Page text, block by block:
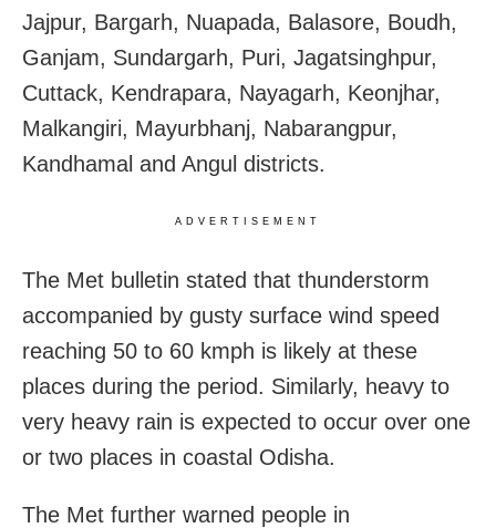
Jajpur, Bargarh, Nuapada, Balasore, Boudh,
Ganjam, Sundargarh, Puri, Jagatsinghpur,
Cuttack, Kendrapara, Nayagarh, Keonjhar,
Malkangiri, Mayurbhanj, Nabarangpur,
Kandhamal and Angul districts.
ADVERTISEMENT
The Met bulletin stated that thunderstorm
accompanied by gusty surface wind speed
reaching 50 to 60 kmph is likely at these
places during the period. Similarly, heavy to
very heavy rain is expected to occur over one
or two places in coastal Odisha.
The Met further warned people in